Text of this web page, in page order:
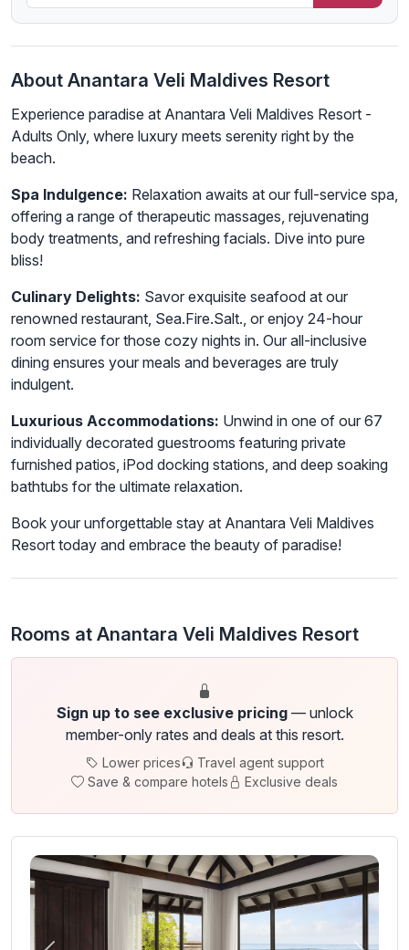
About Anantara Veli Maldives Resort
Experience paradise at Anantara Veli Maldives Resort -
Adults Only, where luxury meets serenity right by the
beach.
Spa Indulgence: Relaxation awaits at our full-service spa,
offering a range of therapeutic massages, rejuvenating
body treatments, and refreshing facials. Dive into pure
bliss!
Culinary Delights: Savor exquisite seafood at our
renowned restaurant, Sea.Fire.Salt., or enjoy 24-hour
room service for those cozy nights in. Our all-inclusive
dining ensures your meals and beverages are truly
indulgent.
Luxurious Accommodations: Unwind in one of our 67
individually decorated guestrooms featuring private
furnished patios, iPod docking stations, and deep soaking
bathtubs for the ultimate relaxation.
Book your unforgettable stay at Anantara Veli Maldives
Resort today and embrace the beauty of paradise!
Rooms at Anantara Veli Maldives Resort
Sign up to see exclusive pricing— unlock
member-only rates and deals at this resort.
Lower prices
Travel agent support
Save & compare hotels
Exclusive deals